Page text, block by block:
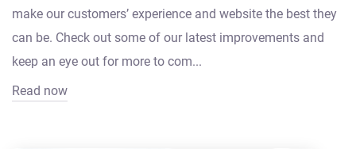
make our customers’ experience and website the best they
can be. Check out some of our latest improvements and
keep an eye out for more to com...
Read now